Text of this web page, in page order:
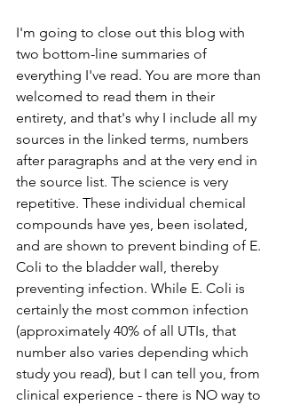
I'm going to close out this blog with
two bottom-line summaries of
everything I've read. You are more than
welcomed to read them in their
entirety, and that's why I include all my
sources in the linked terms, numbers
after paragraphs and at the very end in
the source list. The science is very
repetitive. These individual chemical
compounds have yes, been isolated,
and are shown to prevent binding of E.
Coli to the bladder wall, thereby
preventing infection. While E. Coli is
certainly the most common infection
(approximately 40% of all UTIs, that
number also varies depending which
study you read), but I can tell you, from
clinical experience - there is NO way to